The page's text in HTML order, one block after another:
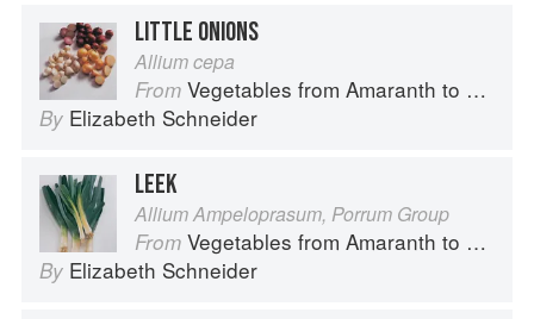
LITTLE ONIONS
Allium cepa
From Vegetables from Amaranth to Zucchini
By Elizabeth Schneider
LEEK
Allium Ampeloprasum, Porrum Group
From Vegetables from Amaranth to Zucchini
By Elizabeth Schneider